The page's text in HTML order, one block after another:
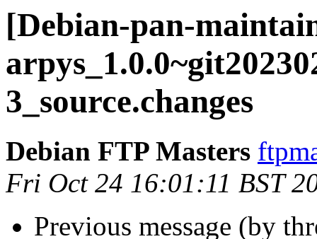
[Debian-pan-
3_source.changes
Debian FTP Masters
Fri Oct 24 16:01:11 BST
Previous message (by